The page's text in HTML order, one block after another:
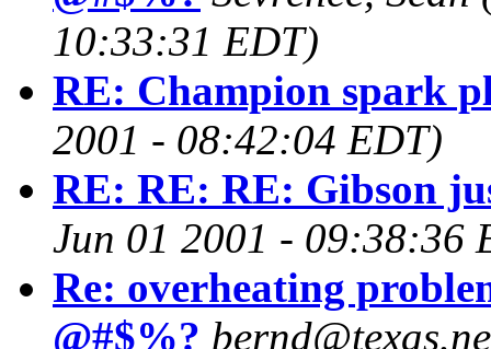
10:33:31 EDT)
RE: Champion spark
2001 - 08:42:04 EDT)
RE: RE: RE: Gibson
Jun 01 2001 - 09:38:36
Re: overheating
@#$%?